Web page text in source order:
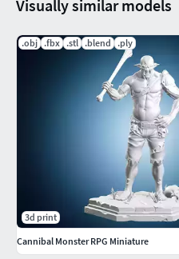
Visually similar models
.obj .fbx .stl .blend .ply
3d print
Cannibal Monster RPG Miniature